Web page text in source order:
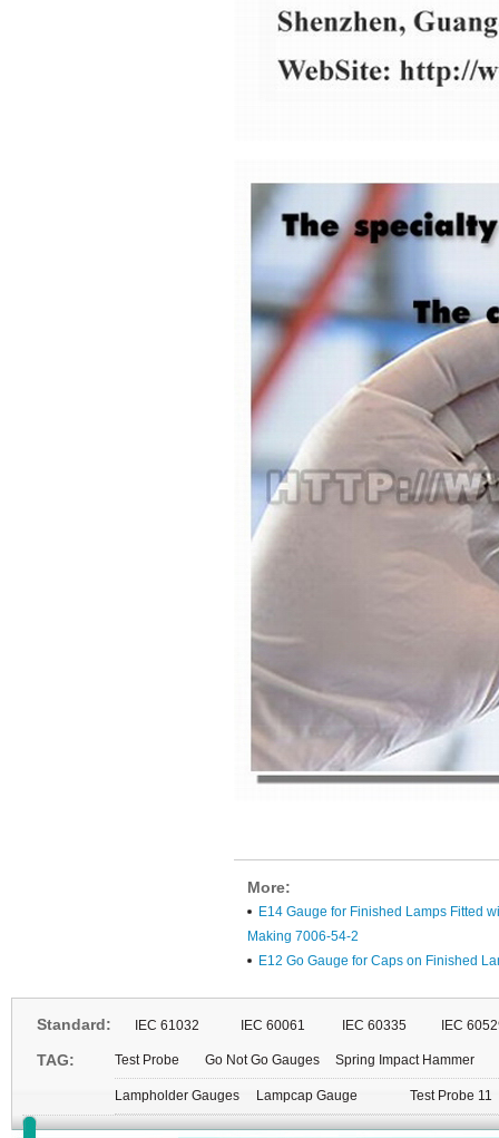
More:
E14 Gauge for Finished Lamps Fitted
Making 7006-54-2
E12 Go Gauge for Caps on Finished
Standard: IEC 61032 IEC 60061 IEC 60335 IEC
TAG: Test Probe Go Not Go Gauges Spring Impact Hammer
Lampholder Gauges Lampcap Gauge Test Probe 11